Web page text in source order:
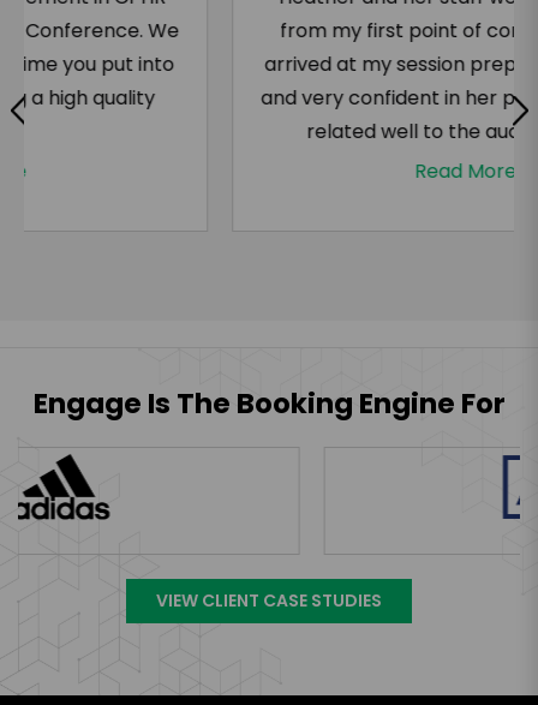
from my first point of contact. Heather
arrived at my session prepared, energized,
and very confident in her presentation. She
related well to the audience and...
Engage Is The Booking Engine For
VIEW CLIENT CASE STUDIES